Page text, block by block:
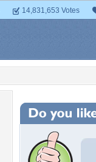
14,831,653 Votes